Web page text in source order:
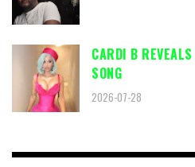
CARDI B
SONG
2026-07-28